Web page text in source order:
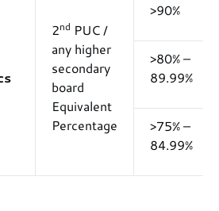
2nd PUC /
any higher
secondary
board
Equivalent
Percentage
>90%
>80% –
89.99%
>75% –
84.99%